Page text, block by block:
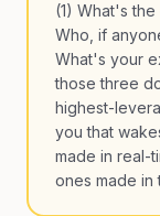
(1) What's
Who, if
What's your
those three
highest-
you that
made in real-
ones made in